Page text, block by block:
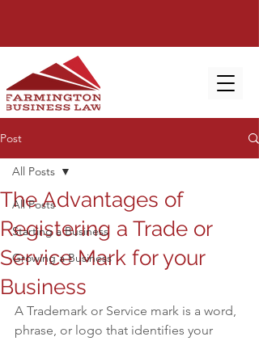
Post
All Posts
Starting a Business
Growing a Business
All Posts
The Advantages of
Registering a Trade or
Service Mark for your
Business
A Trademark or Service mark is a word,
phrase, or logo that identifies your